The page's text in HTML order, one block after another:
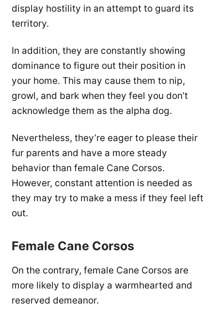
display hostility in an attempt to guard its
territory.
In addition, they are constantly showing
dominance to figure out their position in
your home. This may cause them to nip,
growl, and bark when they feel you don’t
acknowledge them as the alpha dog.
Nevertheless, they’re eager to please their
fur parents and have a more steady
behavior than female Cane Corsos.
However, constant attention is needed as
they may try to make a mess if they feel left
out.
Female Cane Corsos
On the contrary, female Cane Corsos are
more likely to display a warmhearted and
reserved demeanor.